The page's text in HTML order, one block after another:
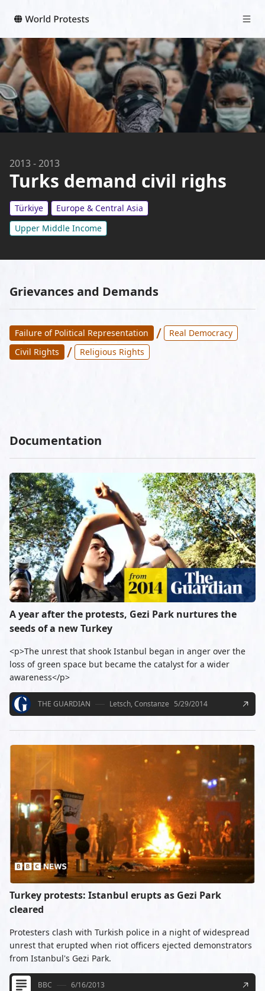
2013-2013
Turks demand civil righs
Türkiye
Europe & Central Asia
Upper Middle Income
Grievances and Demands
Failure of Political Representation /
Real Democracy
Civil Rights
/ Religious Rights
Documentation
A year after the protests, Gezi Park nurtures the
seeds of a new Turkey
<p>The unrest that shook Istanbul began in anger over the
loss of green space but became the catalyst for a wider
awareness</p>
THE GUARDIAN Letsch, Constanze 5/29/2014
Turkey protests: Istanbul erupts as Gezi Park
cleared
Protesters clash with Turkish police in a night of widespread
unrest that erupted when riot officers ejected demonstrators
from Istanbul's Gezi Park.
BBC 6/16/2013